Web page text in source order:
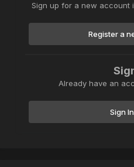
Sign up for a new account
Register a
Already have an
Sign